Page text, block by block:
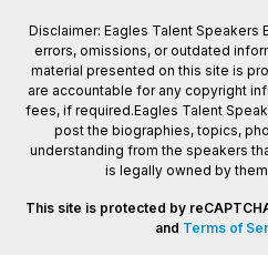
Disclaimer: Eagles Talent Speakers
errors, omissions, or outdated
material presented on this site is
are accountable for any copyright
fees, if required.Eagles Talent
post the biographies, topics,
understanding from the speakers
is legally owned by
This site is protected by
and Terms of